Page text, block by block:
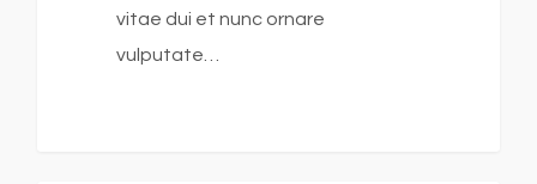
vitae dui et nunc ornare
vulputate…